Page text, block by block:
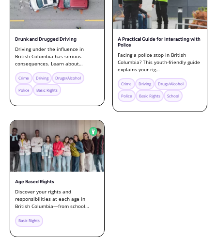
Drunk and Drugged Driving
Driving under the influence in
British Columbia has serious
consequences. Learn about…
Crime Driving Drugs/Alcohol
Police Basic Rights
A Practical Guide for Interacting with
Police
Facing a police stop in British
Columbia? This youth-friendly guide
explains your rig…
Crime Driving Drugs/Alcohol
Police Basic Rights School
Age Based Rights
Discover your rights and
responsibilities at each age in
British Columbia—from school…
Basic Rights